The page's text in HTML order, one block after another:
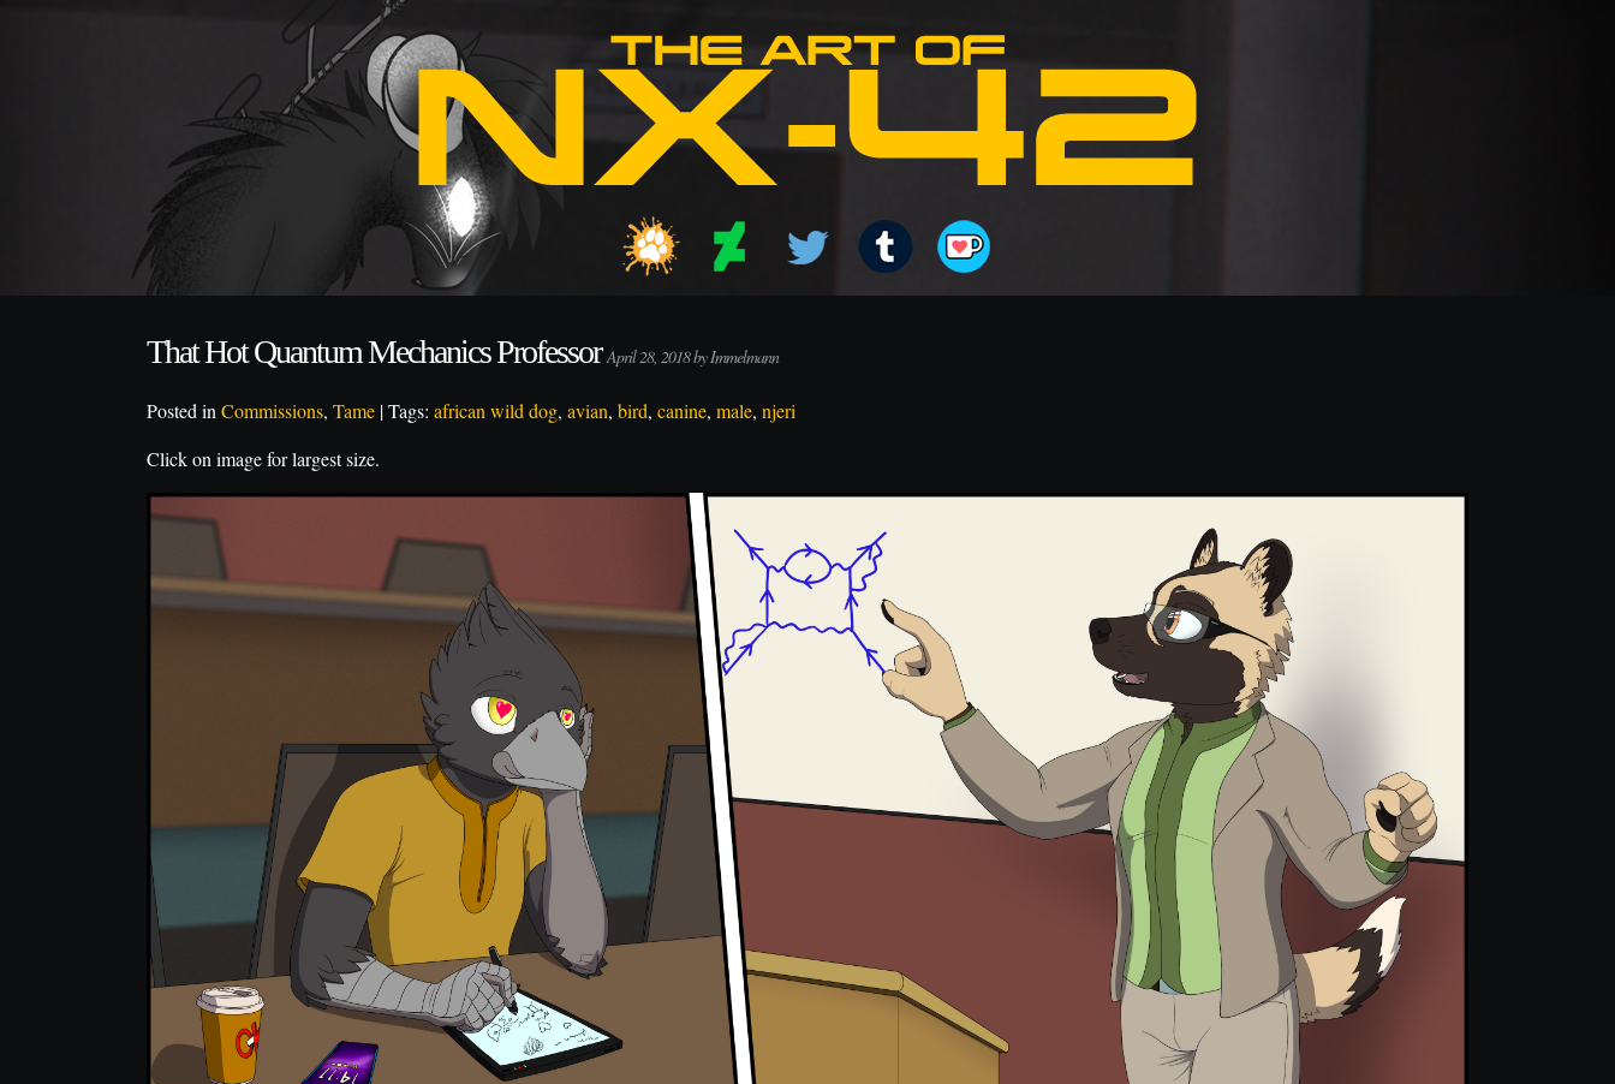
That Hot Quantum Mechanics ProfessorApril 28, 2018 by Immelmann
Posted in Commissions, Tame | Tags: african wild dog, avian, bird, canine, male, njeri
Click on image for largest size.